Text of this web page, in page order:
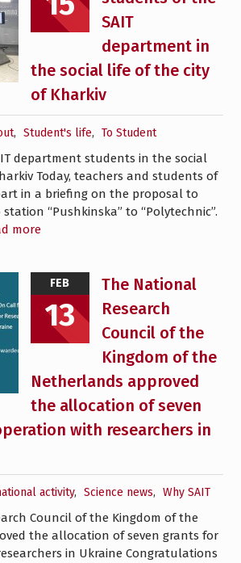
SAIT
department in
the social life of the city
of Kharkiv
, Student's life, To Student
department students in the social
Today, teachers and students of
in a briefing on the proposal to
“Pushkinska” to “Polytechnic”.
more
FEB
13
The National
Research
Council of the
Kingdom of the
Netherlands approved
the allocation of seven
with researchers in
activity, Science news, Why SAIT
Council of the Kingdom of the
the allocation of seven grants for
in Ukraine Congratulations